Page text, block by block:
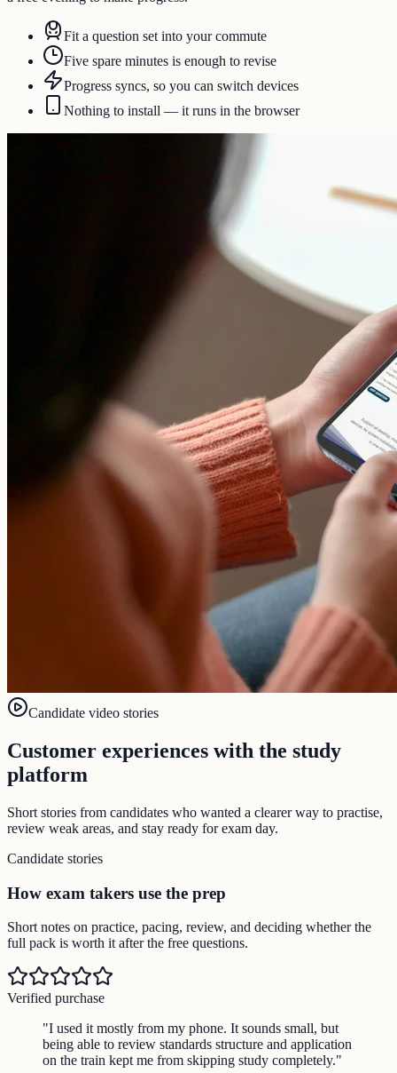
Fit a question set into your commute
Five spare minutes is enough to revise
Progress syncs, so you can switch devices
Nothing to install — it runs in the browser
Candidate video stories
Customer experiences with the study
platform
Short stories from candidates who wanted a clearer way to practise,
review weak areas, and stay ready for exam day.
Candidate stories
How exam takers use the prep
Short notes on practice, pacing, review, and deciding whether the
full pack is worth it after the free questions.
Verified purchase
"I used it mostly from my phone. It sounds small, but
being able to review standards structure and application
on the train kept me from skipping study completely."